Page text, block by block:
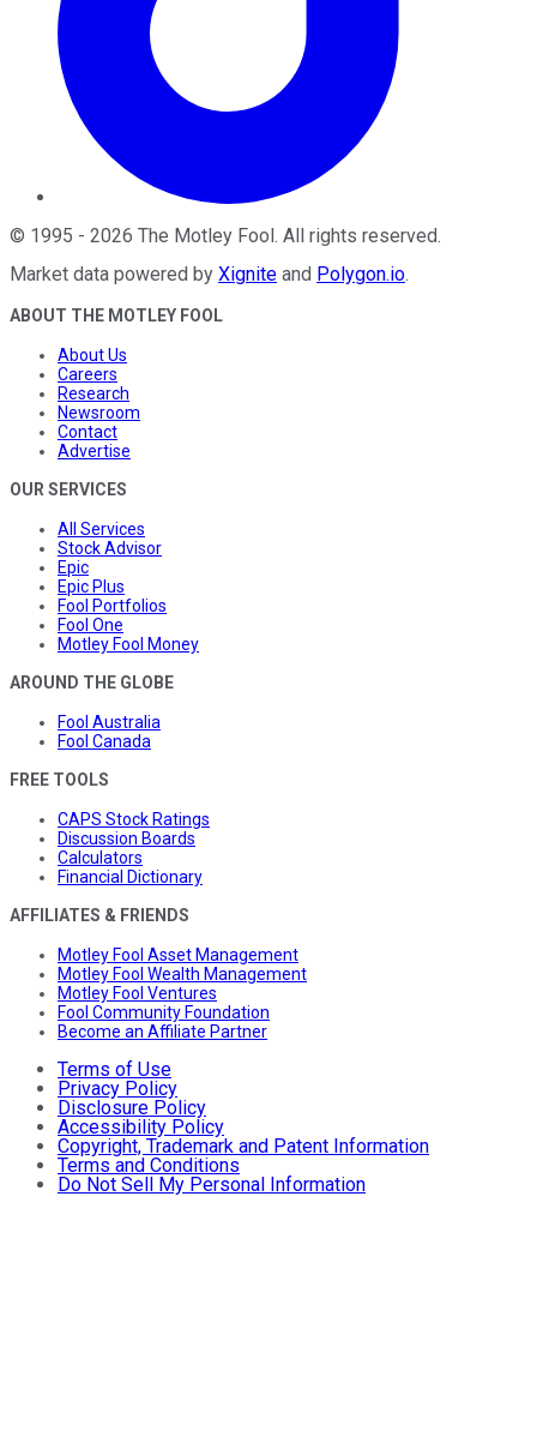
© 1995 - 2026 The Motley Fool . All rights reserved.
Market data powered by Xignite and Polygon.io.
ABOUT THE MOTLEY FOOL
About Us
Careers
Research
Newsroom
Contact
Advertise
OUR SERVICES
All Services
Stock Advisor
Epic
Epic Plus
Fool Portfolios
Fool One
Motley Fool Money
AROUND THE GLOBE
Fool Australia
Fool Canada
FREE TOOLS
CAPS Stock Ratings
Discussion Boards
Calculators
Financial Dictionary
AFFILIATES & FRIENDS
Motley Fool Asset Management
Motley Fool Wealth Management
Motley Fool Ventures
Fool Community Foundation
Become an Affiliate Partner
Terms of Use
Privacy Policy
Disclosure Policy
Accessibility Policy
Copyright, Trademark and Patent Information
Terms and Conditions
Do Not Sell My Personal Information